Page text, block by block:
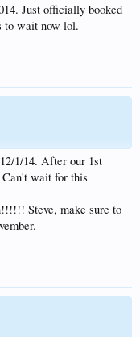
Just officially booked
to wait now lol.
1/14. After our 1st
wait for this
Steve, make sure to